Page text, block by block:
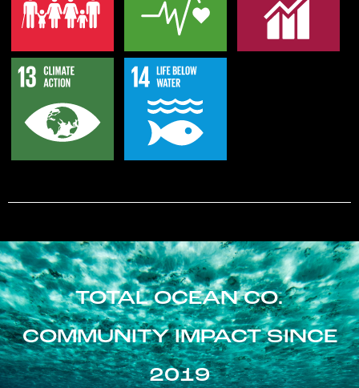
TOTAL OCEAN CO.
COMMUNITY IMPACT SINCE
2019